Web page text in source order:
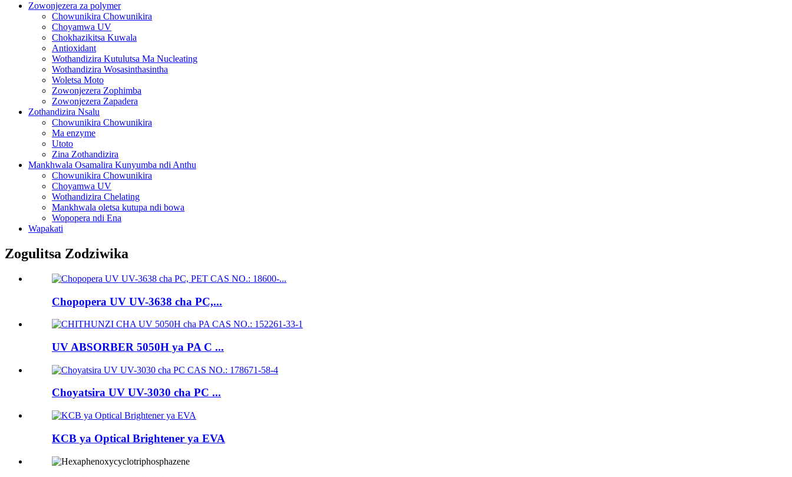
Zowonjezera za polymer
Chowunikira Chowunikira
Choyamwa UV
Chokhazikitsa Kuwala
Antioxidant
Wothandizira Kutulutsa Ma Nucleating
Wothandizira Wosasinthasintha
Woletsa Moto
Zowonjezera Zophimba
Zowonjezera Zapadera
Zothandizira Nsalu
Chowunikira Chowunikira
Ma enzyme
Utoto
Zina Zothandizira
Mankhwala Osamalira Kunyumba ndi Anthu
Chowunikira Chowunikira
Choyamwa UV
Wothandizira Chelating
Mankhwala oletsa kutupa ndi bowa
Wopopera ndi Ena
Wapakati
Zogulitsa Zodziwika
Chopopera UV UV-3638 cha PC,...
UV ABSORBER 5050H ya PA C ...
Choyatsira UV UV-3030 cha PC ...
KCB ya Optical Brightener ya EVA